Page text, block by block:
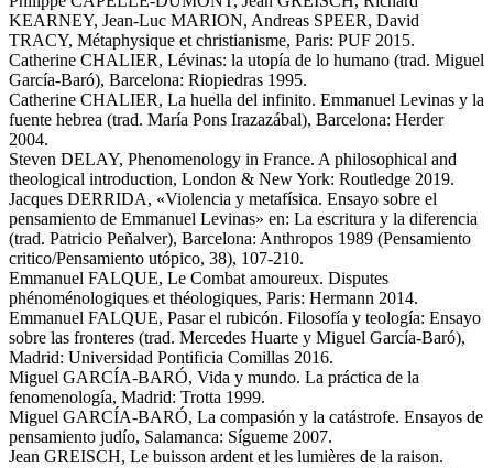
KEARNEY, Jean-Luc MARION, Andreas SPEER, David
TRACY, Métaphysique et christianisme, Paris: PUF 2015.
Catherine CHALIER, Lévinas: la utopía de lo humano (trad. Miguel
García-Baró), Barcelona: Riopiedras 1995.
Catherine CHALIER, La huella del infinito. Emmanuel Levinas y la
fuente hebrea (trad. María Pons Irazazábal), Barcelona: Herder
2004.
Steven DELAY, Phenomenology in France. A philosophical and
theological introduction, London & New York: Routledge 2019.
Jacques DERRIDA, «Violencia y metafísica. Ensayo sobre el
pensamiento de Emmanuel Levinas» en: La escritura y la diferencia
(trad. Patricio Peñalver), Barcelona: Anthropos 1989 (Pensamiento
critico/Pensamiento utópico, 38), 107-210.
Emmanuel FALQUE, Le Combat amoureux. Disputes
phénoménologiques et théologiques, Paris: Hermann 2014.
Emmanuel FALQUE, Pasar el rubicón. Filosofía y teología: Ensayo
sobre las fronteres (trad. Mercedes Huarte y Miguel García-Baró),
Madrid: Universidad Pontificia Comillas 2016.
Miguel GARCÍA-BARÓ, Vida y mundo. La práctica de la
fenomenología, Madrid: Trotta 1999.
Miguel GARCÍA-BARÓ, La compasión y la catástrofe. Ensayos de
pensamiento judío, Salamanca: Sígueme 2007.
Jean GREISCH, Le buisson ardent et les lumières de la raison.